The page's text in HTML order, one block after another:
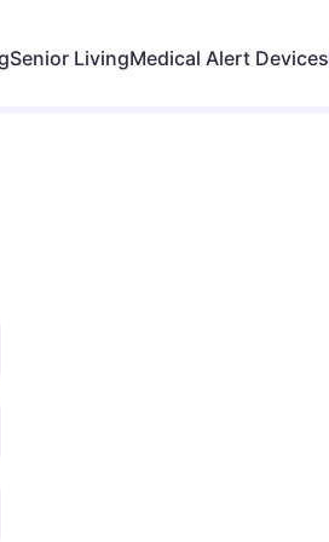
Senior LivingMedical Alert Devices